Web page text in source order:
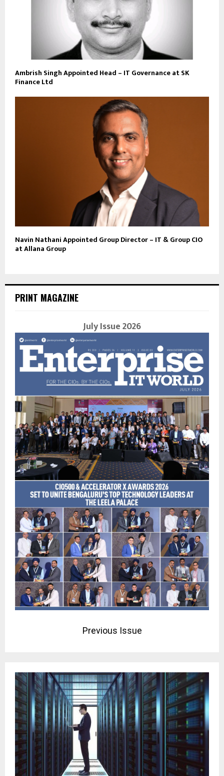
Ambrish Singh Appointed Head – IT Governance at SK
Finance Ltd
Navin Nathani Appointed Group Director – IT & Group CIO
at Allana Group
PRINT MAGAZINE
July Issue 2026
Previous Issue